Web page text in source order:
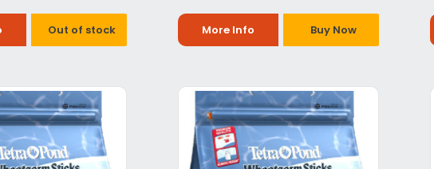
Out of stock More Info Buy Now